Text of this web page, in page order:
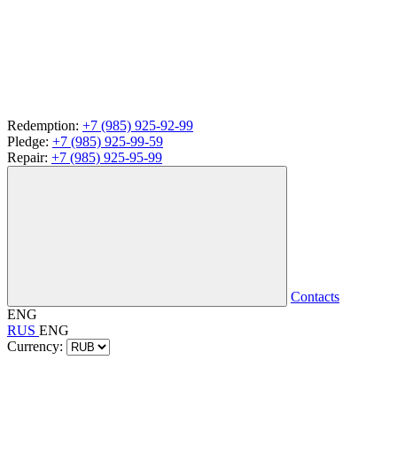
Redemption: +7 (985) 925-92-99
Pledge: +7 (985) 925-99-59
Repair: +7 (985) 925-95-99
Contacts
ENG
RUS ENG
Currency: